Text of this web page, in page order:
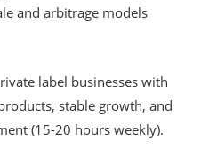
and arbitrage models
label businesses with
stable growth, and
(15-20 hours weekly).